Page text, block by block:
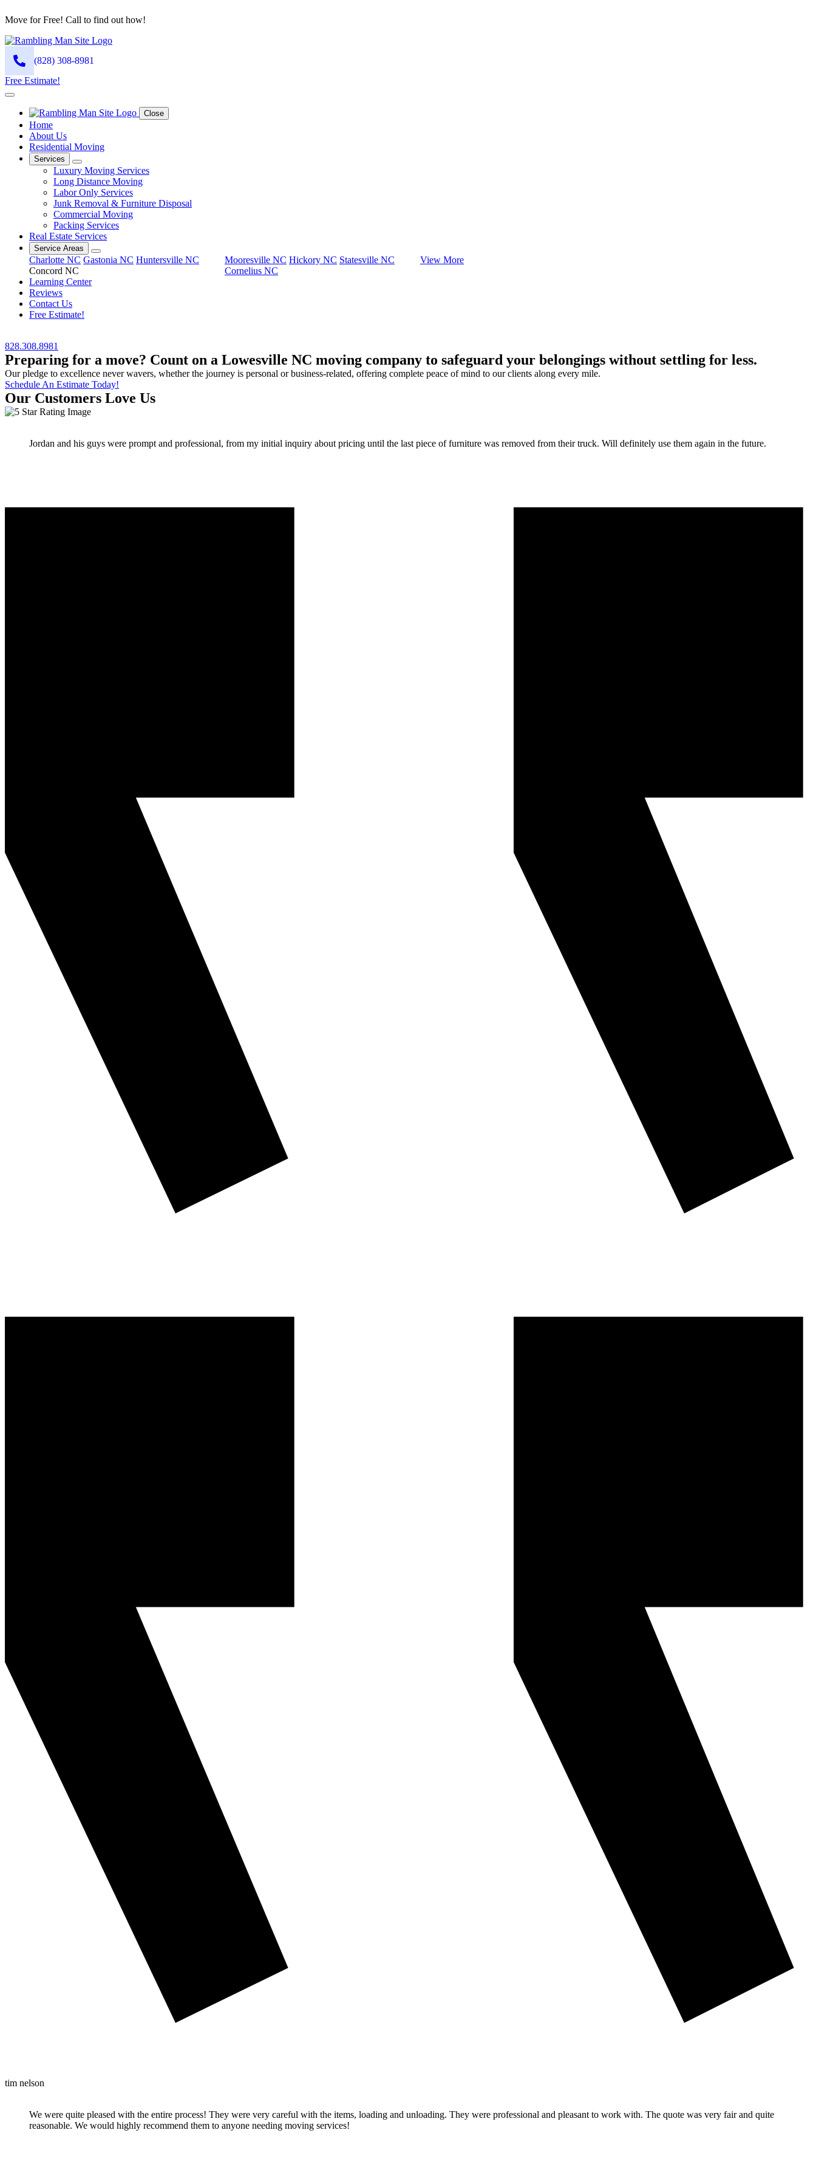
Move for Free! Call to find out how!
(828) 308-8981
Free Estimate!
Close
Home
About Us
Residential Moving
Services
Luxury Moving Services
Long Distance Moving
Labor Only Services
Junk Removal & Furniture Disposal
Commercial Moving
Packing Services
Real Estate Services
Service Areas
Charlotte NC Gastonia NC Huntersville NC
Concord NC
Mooresville NC Hickory NC Statesville NC
Cornelius NC
View More
Learning Center
Reviews
Contact Us
Free Estimate!
828.308.8981
Preparing for a move? Count on a Lowesville NC moving company to safeguard your belongings without settling for less.
Our pledge to excellence never wavers, whether the journey is personal or business-related, offering complete peace of mind to our clients along every mile.
Schedule An Estimate Today!
Our Customers Love Us
Jordan and his guys were prompt and professional, from my initial inquiry about pricing until the last piece of furniture was removed from their truck. Will definitely use them again in the future.
tim nelson
We were quite pleased with the entire process! They were very careful with the items, loading and unloading. They were professional and pleasant to work with. The quote was very fair and quite
reasonable. We would highly recommend them to anyone needing moving services!